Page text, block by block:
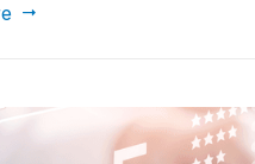
